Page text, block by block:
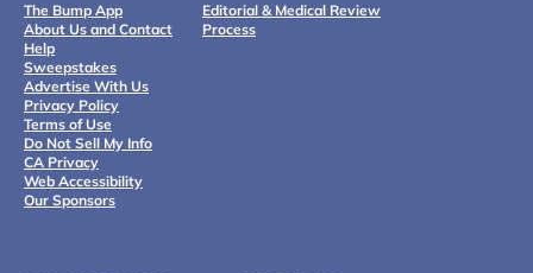
The Bump App
About Us and Contact
Help
Sweepstakes
Advertise With Us
Privacy Policy
Terms of Use
Do Not Sell My Info
CA Privacy
Web Accessibility
Our Sponsors
Editorial & Medical Review
Process